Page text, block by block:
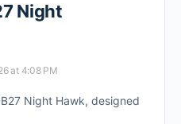
Night
at 4:08 PM
Night Hawk, designed